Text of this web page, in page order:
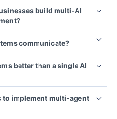
agents coordinate,
to their environment.
and hybrid
how agents coordinate
on latency, reliability,
build multi‑AI
Microsoft AutoGen,
to coordinate agents,
multi-agent
communicate?
state or memory, and
through an
inter-agent
logged and governed to
better than a single AI
where tasks can run
drafting, verification).
to implement multi-agent